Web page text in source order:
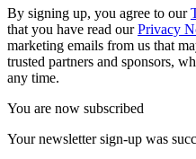
By signing up, you agree to our
that you have read ourPrivacy
marketing emails from us that
trusted partners and sponsors,
any time.
You are now subscribed
Your newsletter sign-up was